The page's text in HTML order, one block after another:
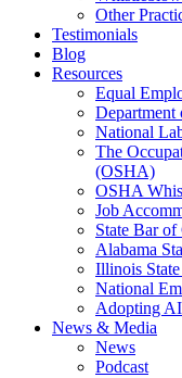
Other
Testimonials
Blog
Resources
Equal
Department
National
The
(OSHA)
OSHA
Job
State Bar of
Alabama
Illinois
National
Adopting
News & Media
News
Podcast